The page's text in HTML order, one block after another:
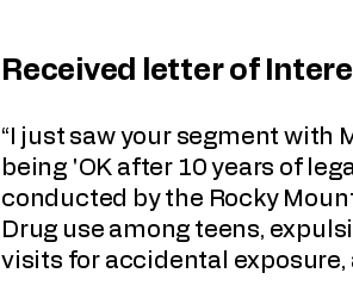
Received letter of
“I just saw your segment with
being 'OK after 10 years of
conducted by the Rocky
Drug use among teens,
visits for accidental exposure,